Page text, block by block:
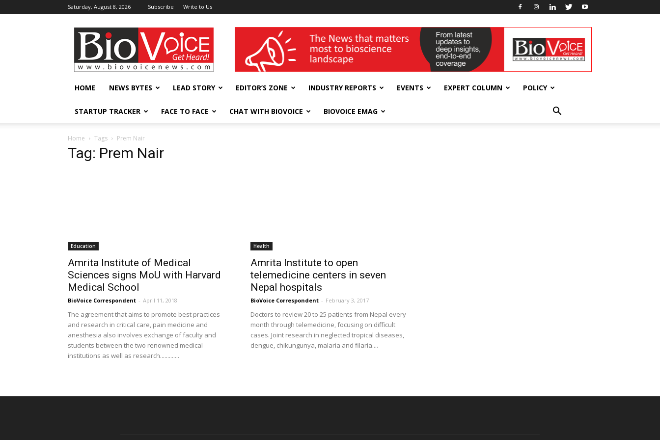
Saturday, August 8, 2026 Subscribe Write to Us
BioVoiceNews wellness India Expo
HOME NEWS BYTES LEAD STORY EDITOR’S ZONE INDUSTRY REPORTS EVENTS EXPERT COLUMN POLICY
STARTUP TRACKER FACE TO FACE CHAT WITH BIOVOICE BIOVOICE EMAG
Home Tags Prem Nair
Tag: Prem Nair
Education
Amrita Institute of Medical
Sciences signs MoU with Harvard
Medical School
BioVoice Correspondent - April 11, 2018
The agreement that aims to promote best practices
and research in critical care, pain medicine and
anesthesia also involves exchange of faculty and
students between the two renowned medical
institutions as well as research.............
Health
Amrita Institute to open
telemedicine centers in seven
Nepal hospitals
BioVoice Correspondent - February 3, 2017
Doctors to review 20 to 25 patients from Nepal every
month through telemedicine, focusing on difficult
cases. Joint research in neglected tropical diseases,
dengue, chikungunya, malaria and filaria....